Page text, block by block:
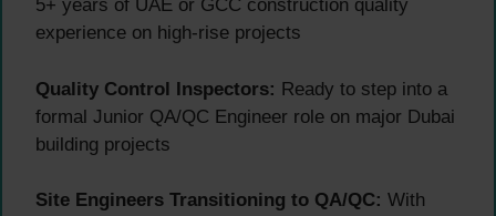
5+ years of UAE or GCC construction quality
experience on high-rise projects
Quality Control Inspectors: Ready to step into a
formal Junior QA/QC Engineer role on major Dubai
building projects
Site Engineers Transitioning to QA/QC: With